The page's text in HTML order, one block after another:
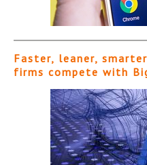
Faster, leaner,
firms compete with